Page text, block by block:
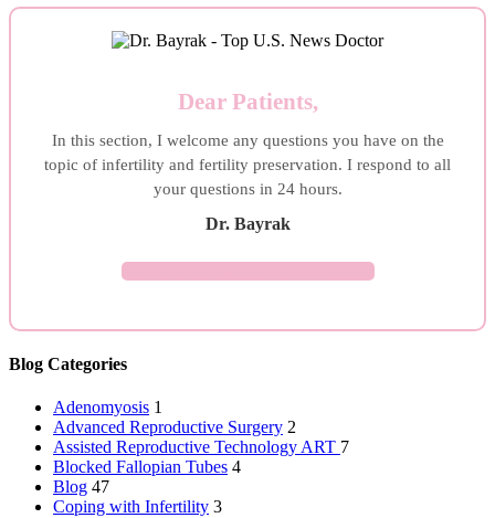
Dear Patients,
In this section, I welcome any questions you have on the
topic of infertility and fertility preservation. I respond to all
your questions in 24 hours.
Dr. Bayrak
Blog Categories
Adenomyosis 1
Advanced Reproductive Surgery 2
Assisted Reproductive Technology ART 7
Blocked Fallopian Tubes 4
Blog 47
Coping with Infertility 3